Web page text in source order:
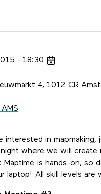
interested in mapmaking,
where we will create
Maptime is hands-on, so
laptop! All skill levels are
18:30
4, 1012 CR